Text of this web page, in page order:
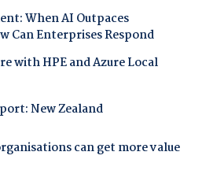
When AI Outpaces
Can Enterprises Respond
with HPE and Azure Local
New Zealand
can get more value